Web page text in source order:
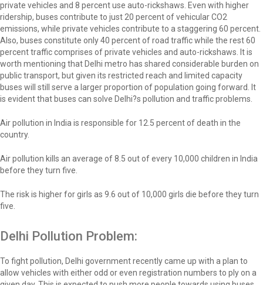
private vehicles and 8 percent use auto-rickshaws. Even with higher
ridership, buses contribute to just 20 percent of vehicular CO2
emissions, while private vehicles contribute to a staggering 60 percent.
Also, buses constitute only 40 percent of road traffic while the rest 60
percent traffic comprises of private vehicles and auto-rickshaws. It is
worth mentioning that Delhi metro has shared considerable burden on
public transport, but given its restricted reach and limited capacity
buses will still serve a larger proportion of population going forward. It
is evident that buses can solve Delhi?s pollution and traffic problems.
Air pollution in India is responsible for 12.5 percent of death in the
country.
Air pollution kills an average of 8.5 out of every 10,000 children in India
before they turn five.
The risk is higher for girls as 9.6 out of 10,000 girls die before they turn
five.
Delhi Pollution Problem:
To fight pollution, Delhi government recently came up with a plan to
allow vehicles with either odd or even registration numbers to ply on a